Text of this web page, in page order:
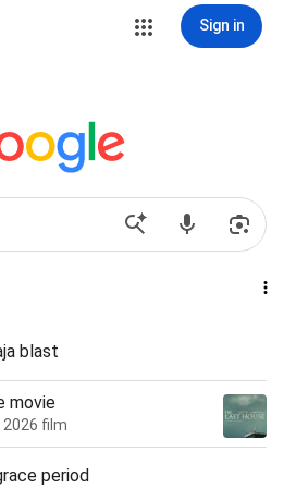
Sign in
blast
movie
film
period